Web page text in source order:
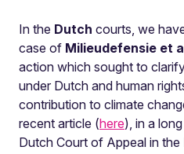
In the Dutch courts, we
case of Milieudefensie et
action which sought to
under Dutch and human
contribution to climate
recent article (here), in a
Dutch Court of Appeal in